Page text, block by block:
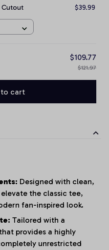
Cutout
$39.99
$109.77
$121.97
cart
Designed with clean,
the classic tee,
fan-inspired look.
Tailored with a
provides a highly
unrestricted